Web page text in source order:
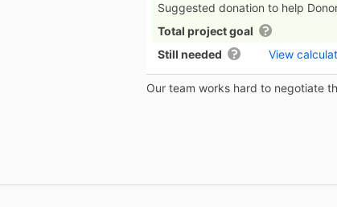
Suggested donation to help
Total project goal
Still needed
View
Our team works hard to negotiate